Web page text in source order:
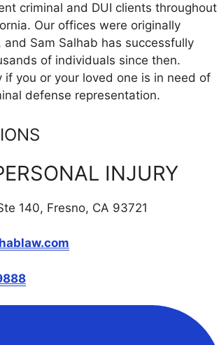
criminal and DUI clients throughout
Our offices were originally
Sam Salhab has successfully
of individuals since then.
if you or your loved one is in need of
defense representation.
INJURY
140, Fresno, CA 93721